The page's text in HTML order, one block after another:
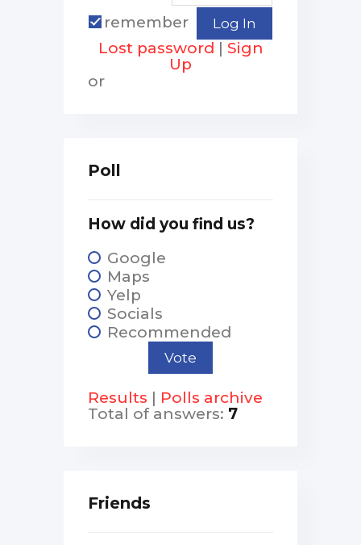
remember
Lost password | Sign
Up
or
Poll
How did you find us?
Google
Maps
Yelp
Socials
Recommended
Results | Polls archive
Total of answers: 7
Friends